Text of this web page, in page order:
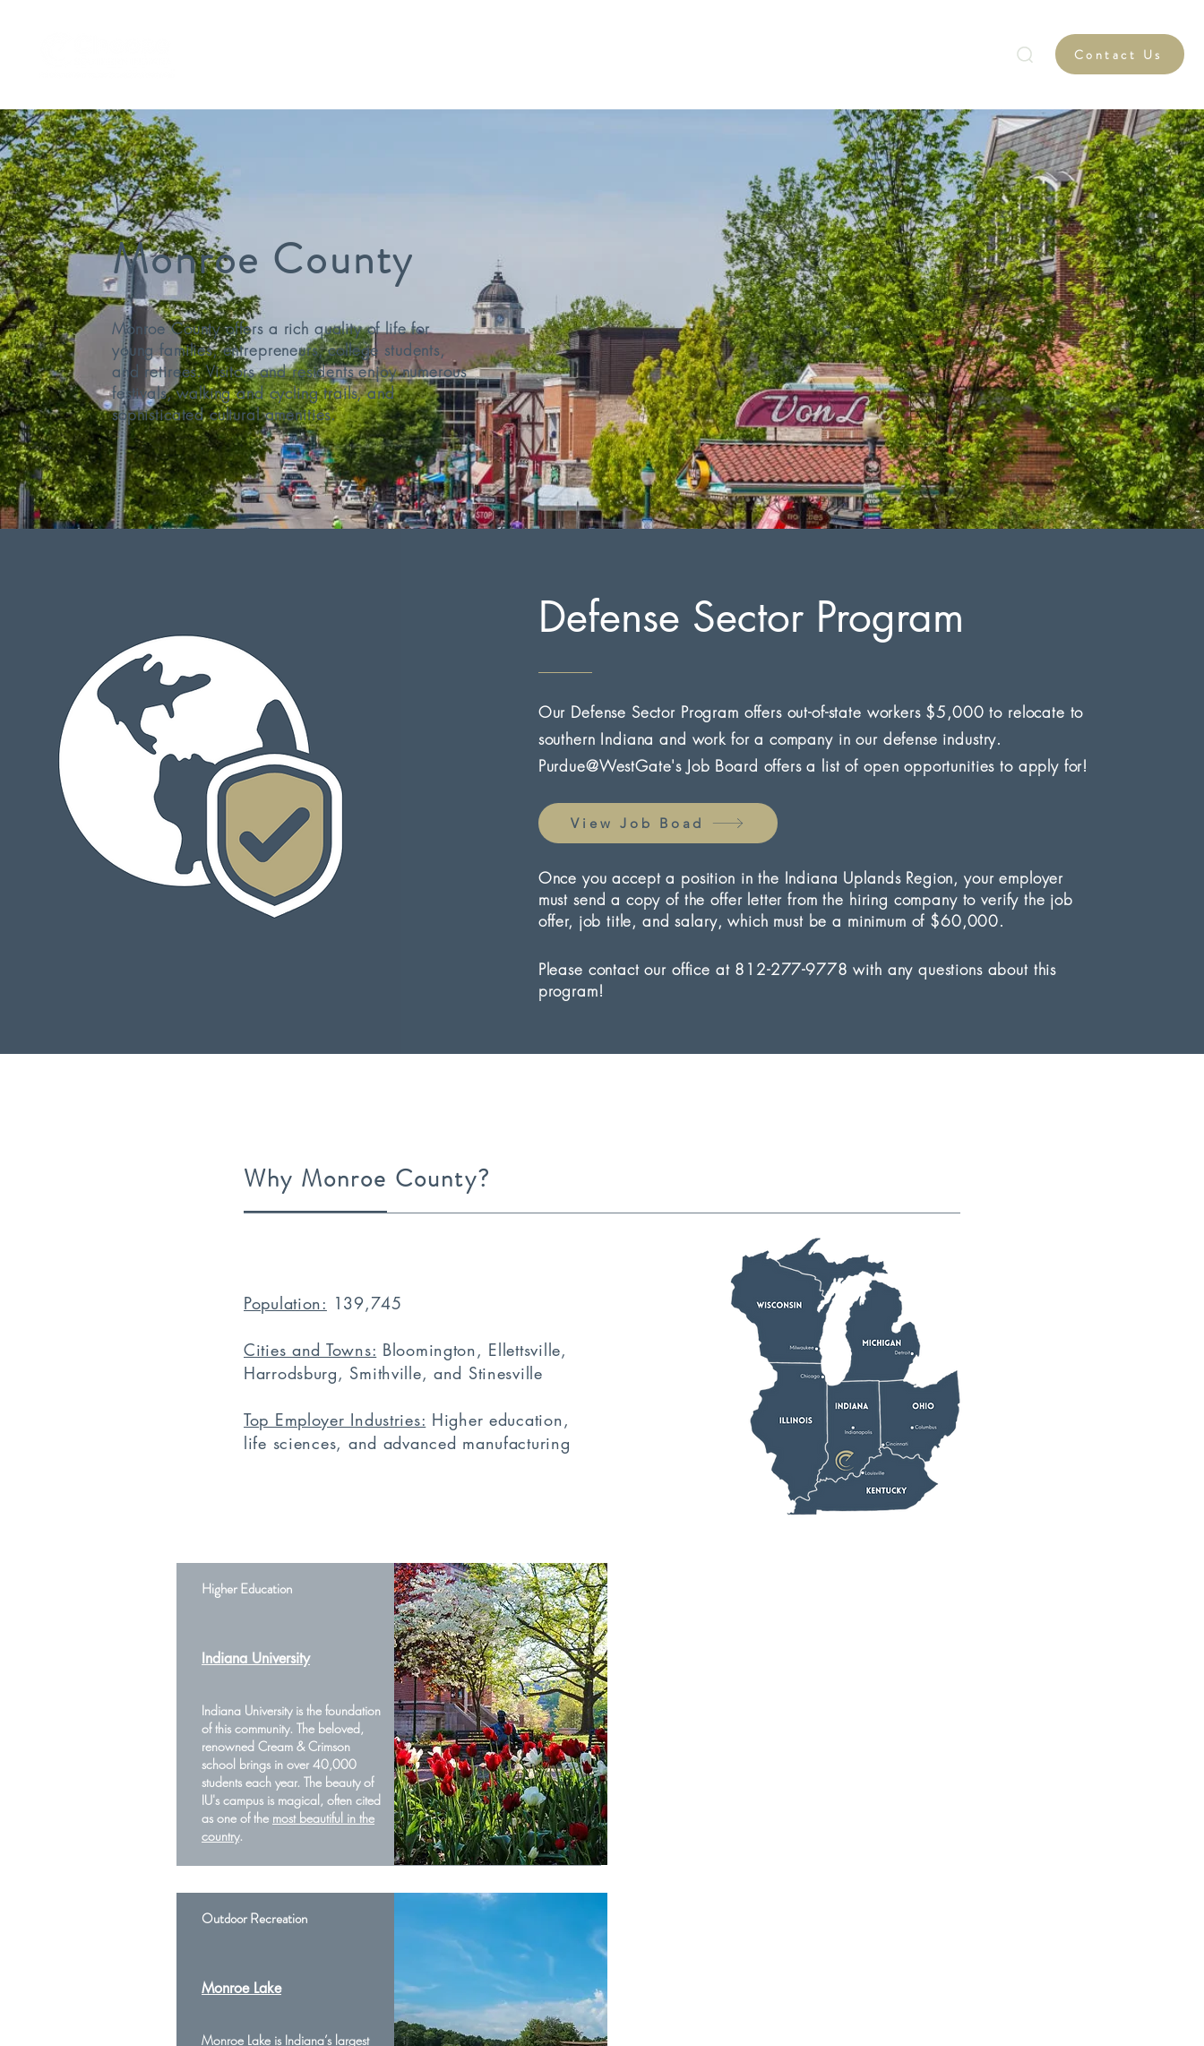
Contact Us
Monroe County
Monroe County offers a rich quality of life for
young families, entrepreneurs, college students,
and retirees. Visitors and residents enjoy numerous
festivals, walking and cycling trails, and
sophisticated cultural amenities.
Defense Sector Program
Our Defense Sector Program offers out-of-state workers $5,000 to relocate to
southern Indiana and work for a company in our defense industry.
Purdue@WestGate's Job Board offers a list of open opportunities to apply for!
View Job Boad
Once you accept a position in the Indiana Uplands Region, your employer
must send a copy of the offer letter from the hiring company to verify the job
offer, job title, and salary, which must be a minimum of $60,000.
Please contact our office at 812-277-9778 with any questions about this
program!
Why Monroe County?
Population: 139,745
Cities and Towns: Bloomington, Ellettsville,
Harrodsburg, Smithville, and Stinesville
Top Employer Industries: Higher education,
life sciences, and advanced manufacturing
Higher Education
Indiana University
Indiana University is the foundation
of this community. The beloved,
renowned Cream & Crimson
school brings in over 40,000
students each year. The beauty of
IU's campus is magical, often cited
as one of the most beautiful in the
country.
Outdoor Recreation
Monroe Lake
Monroe Lake is Indiana’s largest